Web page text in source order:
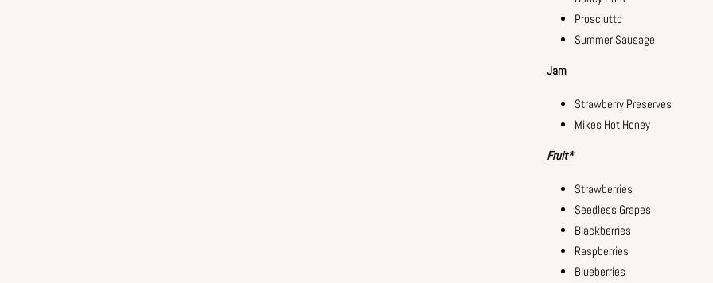
Prosciutto
Summer Sausage
Jam
Strawberry Preserves
Mikes Hot Honey
Fruit*
Strawberries
Seedless Grapes
Blackberries
Raspberries
Blueberries